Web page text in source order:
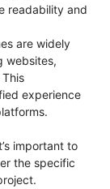
readability and
are widely
websites,
experience
important to
the specific